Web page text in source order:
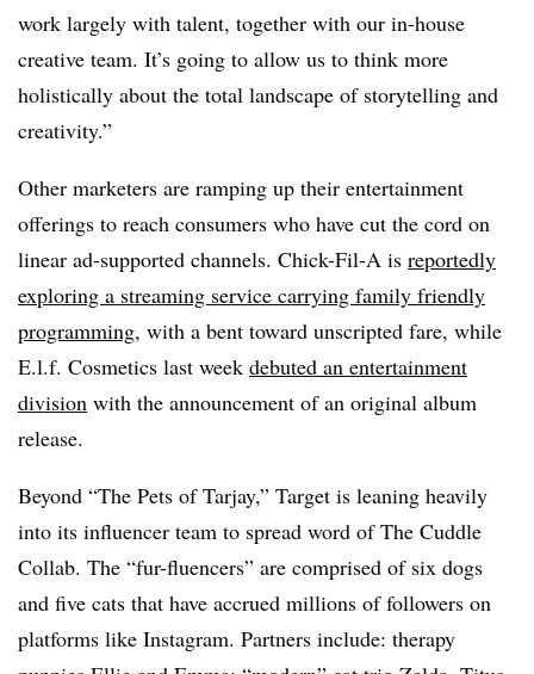
work largely with talent, together with our in-house
creative team. It’s going to allow us to think more
holistically about the total landscape of storytelling and
creativity.”
Other marketers are ramping up their entertainment
offerings to reach consumers who have cut the cord on
linear ad-supported channels. Chick-Fil-A is reportedly
exploring a streaming service carrying family friendly
programming, with a bent toward unscripted fare, while
E.l.f. Cosmetics last week debuted an entertainment
division with the announcement of an original album
release.
Beyond “The Pets of Tarjay,” Target is leaning heavily
into its influencer team to spread word of The Cuddle
Collab. The “fur-fluencers” are comprised of six dogs
and five cats that have accrued millions of followers on
platforms like Instagram. Partners include: therapy